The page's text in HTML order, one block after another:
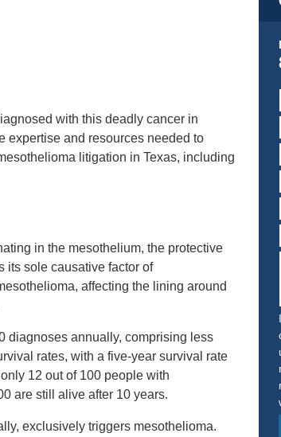
with this deadly cancer in
expertise and resources needed to
litigation in Texas, including
in the mesothelium, the protective
its sole causative factor of
affecting the lining around
diagnoses annually, comprising less
rates, with a five-year survival rate
12 out of 100 people with
are still alive after 10 years.
exclusively triggers mesothelioma.